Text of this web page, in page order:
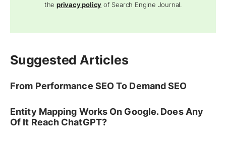
theprivacy policy of Search Engine Journal.
Suggested Articles
From Performance SEO To Demand SEO
Entity Mapping Works On Google. Does Any
Of It Reach ChatGPT?